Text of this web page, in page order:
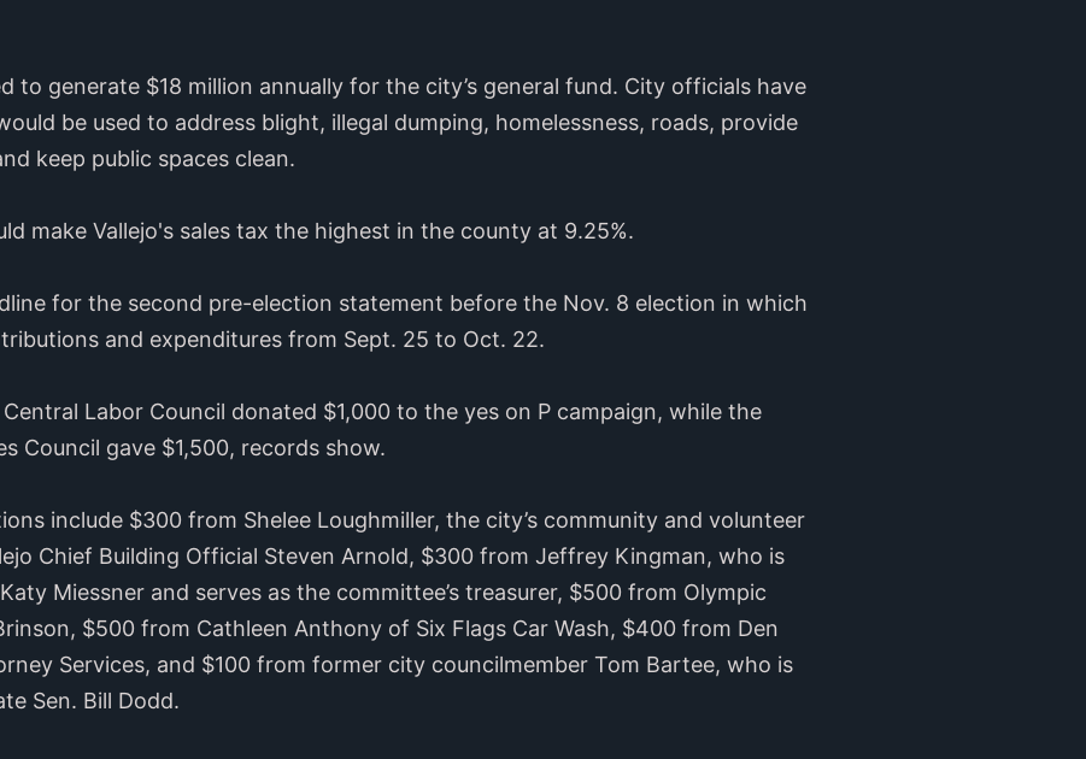
to generate $18 million annually for the city’s general fund. City officials have
be used to address blight, illegal dumping, homelessness, roads, provide
keep public spaces clean.
make Vallejo's sales tax the highest in the county at 9.25%.
for the second pre-election statement before the Nov. 8 election in which
and expenditures from Sept. 25 to Oct. 22.
Labor Council donated $1,000 to the yes on P campaign, while the
Council gave $1,500, records show.
include $300 from Shelee Loughmiller, the city’s community and volunteer
Chief Building Official Steven Arnold, $300 from Jeffrey Kingman, who is
Miessner and serves as the committee’s treasurer, $500 from Olympic
$500 from Cathleen Anthony of Six Flags Car Wash, $400 from Den
Services, and $100 from former city councilmember Tom Bartee, who is
Sen. Bill Dodd.